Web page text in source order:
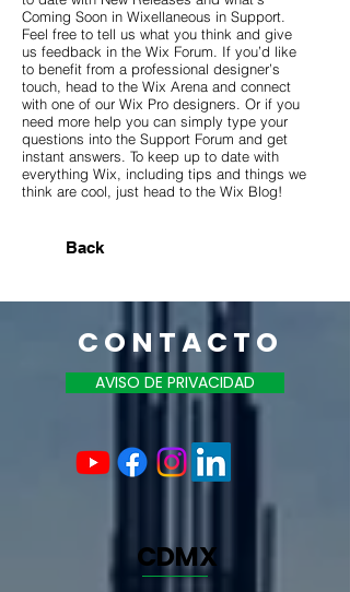
Coming Soon in Wixellaneous in Support.
Feel free to tell us what you think and give
us feedback in the Wix Forum. If you’d like
to benefit from a professional designer’s
touch, head to the Wix Arena and connect
with one of our Wix Pro designers. Or if you
need more help you can simply type your
questions into the Support Forum and get
instant answers. To keep up to date with
everything Wix, including tips and things we
think are cool, just head to the Wix Blog!
Back
C O N T A C T O
AVISO DE PRIVACIDAD
CDMX